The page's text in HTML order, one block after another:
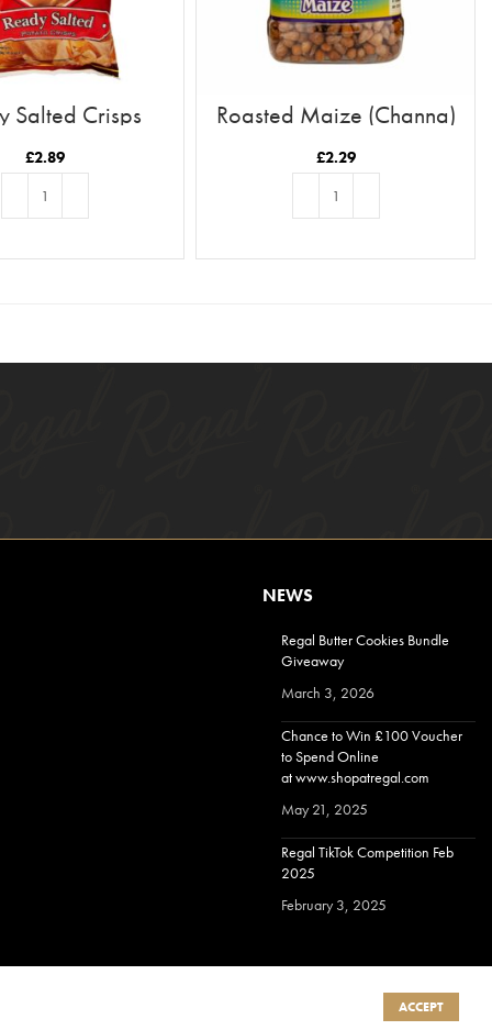
Salted Crisps
£2.89
Roasted Maize (Channa)
£2.29
NEWS
Regal Butter Cookies Bundle
Giveaway
March 3, 2026
Chance to Win £100 Voucher
to Spend Online
at www.shopatregal.com
May 21, 2025
Regal TikTok Competition Feb
2025
February 3, 2025
Privacy Policy
ACCEPT